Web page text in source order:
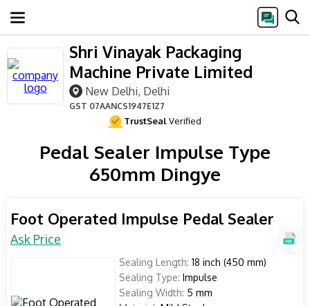
Shri Vinayak Packaging
Machine Private Limited
New Delhi, Delhi
GST 07AANCS1947E1Z7
TrustSealVerified
Pedal Sealer Impulse Type
650mm Dingye
Foot Operated Impulse Pedal Sealer
Ask Price
Sealing Length: 18 inch (450 mm)
Sealing Type: Impulse
Sealing Width: 5 mm